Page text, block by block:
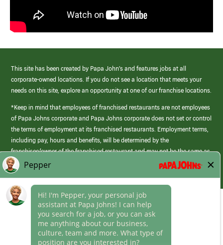
This site has been created by Papa John’s and features jobs at all
corporate-owned locations. If you do not see a location that meets your
needs on this site, explore an opportunity at one of our franchise locations.
*Keep in mind that employees of franchised restaurants are not employees
of Papa Johns corporate and Papa Johns corporate does not set or control
the terms of employment at its franchised restaurants. Employment terms,
including pay, hours and benefits, will be determined by the
franchisee/owner of the franchised restaurant and may not be the same as
those offered by Papa Johns corporate.
Career Areas